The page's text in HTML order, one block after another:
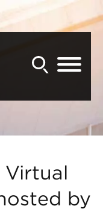
Virtual
by